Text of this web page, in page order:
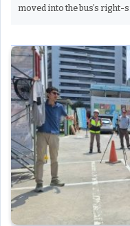
moved into the bus’s